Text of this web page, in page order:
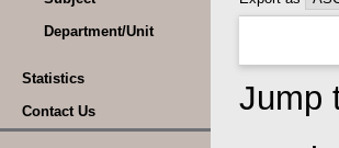
Department/Unit
Statistics
Contact Us
Jump